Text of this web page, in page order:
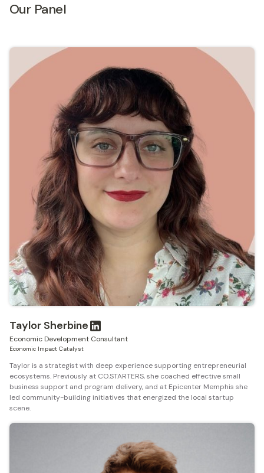
Our Panel
Taylor Sherbine
Economic Development Consultant
Economic Impact Catalyst
Taylor is a strategist with deep experience supporting entrepreneurial
ecosystems. Previously at CO.STARTERS, she coached effective small
business support and program delivery, and at Epicenter Memphis she
led community-building initiatives that energized the local startup
scene.